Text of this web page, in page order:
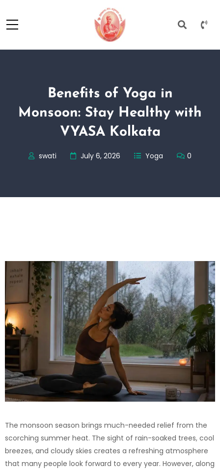
Benefits of Yoga in
Monsoon: Stay Healthy with
VYASA Kolkata
swati July 6, 2026 Yoga 0
The monsoon season brings much-needed relief from the
scorching summer heat. The sight of rain-soaked trees, cool
breezes, and cloudy skies creates a refreshing atmosphere
that many people look forward to every year. However, along